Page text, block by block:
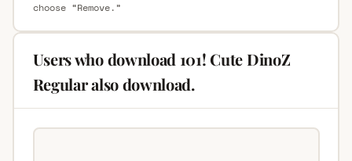
choose “Remove.”
Users who download 101! Cute DinoZ
Regular also download.